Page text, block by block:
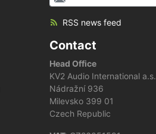
RSS news feed
Contact
Head Office
KV2 Audio International a.s.
Nádražní 936
Milevsko 399 01
Czech Republic